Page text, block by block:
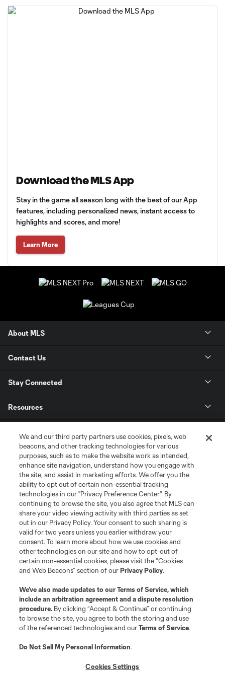
Download the MLS App
Stay in the game all season long with the best of our App
features, including personalized news, instant access to
highlights and scores, and more!
Learn More
About MLS
Contact Us
Stay Connected
Resources
League Reports
Club Sites
Terms of Service
Privacy Policy
Do Not Sell or Share My Personal Information
Cookies Settings
©2026 MLS. The Major League Soccer and MLS name and shield are
registered trademarks of Major League Soccer, L.L.C. (“MLS”). The names
and logos of MLS teams are registered and/or common law trademarks of
is forbidden.
We and our third party partners use cookies, pixels, web
beacons, and other tracking technologies for various
purposes, such as to make the website work as intended,
enhance site navigation, understand how you engage with
the site, and assist in marketing efforts. We offer you the
ability to opt out of certain non-essential tracking
technologies in our "Privacy Preference Center". By
continuing to browse the site, you also agree that MLS can
share your video viewing activity with third parties as set
out in our Privacy Policy. Your consent to such sharing is
valid for two years unless you earlier withdraw your
consent. To learn more about how we use cookies and
other technologies on our site and how to opt-out of
certain non-essential cookies, please visit the “Cookies
and Web Beacons” section of ourPrivacy Policy.
We’ve also made updates to ourTerms of Service, which
include an arbitration agreement and a dispute resolution
procedure. By clicking “Accept & Continue” or continuing
to browse the site, you agree to both the storing and use
of the referenced technologies and ourTerms of Service.
Do Not Sell My Personal Information.
Cookies Settings